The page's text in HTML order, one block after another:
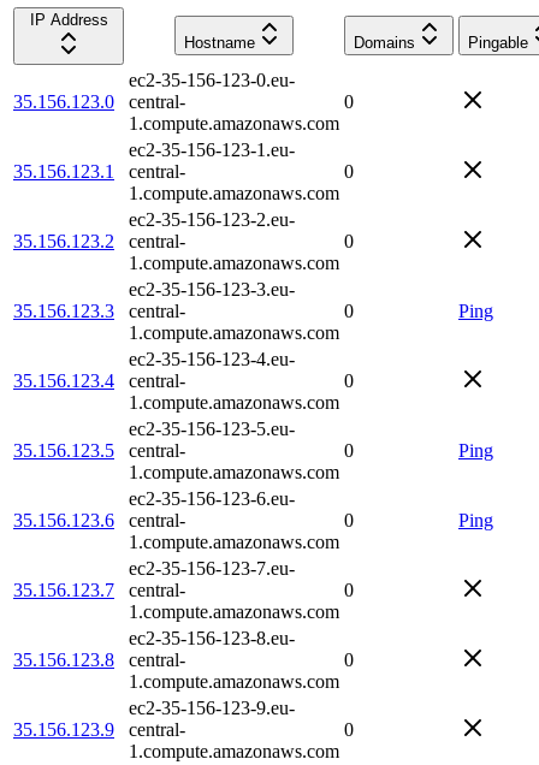
IP Address
Hostname
Domains Pingable
35.156.123.0
ec2-35-156-123-0.eu-
central-
1.compute.amazonaws.com
0
35.156.123.1
ec2-35-156-123-1.eu-
central-
1.compute.amazonaws.com
0
35.156.123.2
ec2-35-156-123-2.eu-
central-
1.compute.amazonaws.com
0
35.156.123.3
ec2-35-156-123-3.eu-
central-
1.compute.amazonaws.com
0 Ping
35.156.123.4
ec2-35-156-123-4.eu-
central-
1.compute.amazonaws.com
0
35.156.123.5
ec2-35-156-123-5.eu-
central-
1.compute.amazonaws.com
0 Ping
35.156.123.6
ec2-35-156-123-6.eu-
central-
1.compute.amazonaws.com
0 Ping
35.156.123.7
ec2-35-156-123-7.eu-
central-
1.compute.amazonaws.com
0
35.156.123.8
ec2-35-156-123-8.eu-
central-
1.compute.amazonaws.com
0
35.156.123.9
ec2-35-156-123-9.eu-
central-
1.compute.amazonaws.com
0